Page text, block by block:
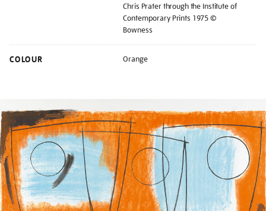
Chris Prater through the Institute of
Contemporary Prints 1975 ©
Bowness
COLOUR Orange